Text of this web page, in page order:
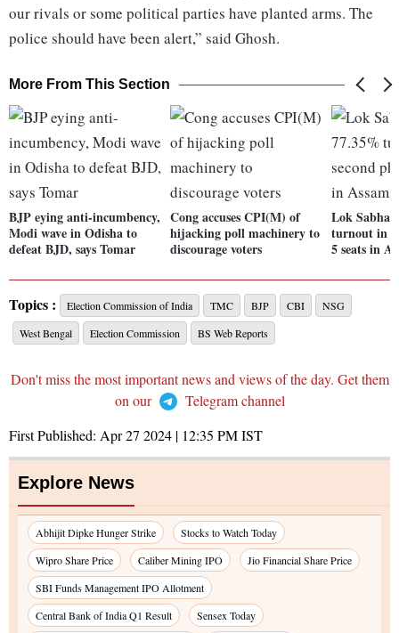
our rivals or some political parties have planted arms. The
police should have been alert,” said Ghosh.
More From This Section
BJP eying anti-incumbency,
Modi wave in Odisha to
defeat BJD, says Tomar
Cong accuses CPI(M) of
hijacking poll machinery to
discourage voters
Lok Sabha
turnout in
5 seats in
Topics : Election Commission of India TMC BJP CBI
NSG
West Bengal
Election Commission BS Web Reports
Don't miss the most important news and views of the day. Get them
on our
Telegram channel
First Published: Apr 27 2024 | 12:35 PMIST
Explore News
Abhijit Dipke Hunger Strike
Stocks to Watch Today
Wipro Share Price
Caliber Mining IPO
Jio Financial Share Price
SBI Funds Management IPO Allotment
Central Bank of India Q1 Result
Sensex Today